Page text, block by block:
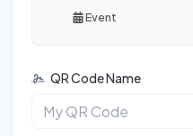
Event
QR Code Name